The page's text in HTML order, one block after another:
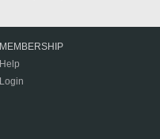
MEMBERSHIP
Help
Login